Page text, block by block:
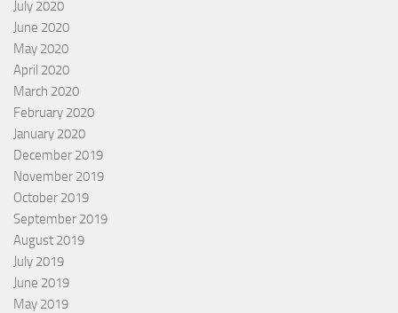
July 2020
June 2020
May 2020
April 2020
March 2020
February 2020
January 2020
December 2019
November 2019
October 2019
September 2019
August 2019
July 2019
June 2019
May 2019